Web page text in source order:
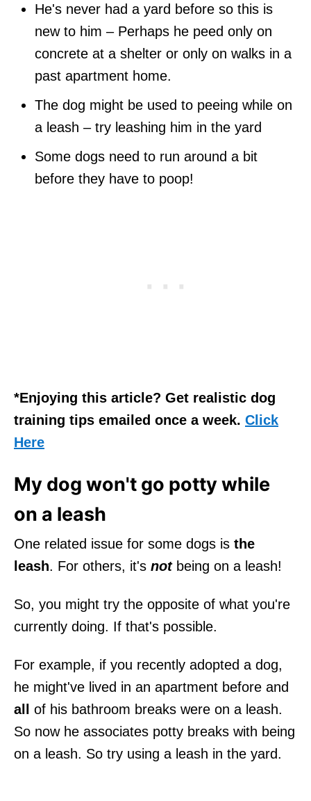
He's never had a yard before so this is
new to him – Perhaps he peed only on
concrete at a shelter or only on walks in a
past apartment home.
The dog might be used to peeing while on
a leash – try leashing him in the yard
Some dogs need to run around a bit
before they have to poop!
*Enjoying this article? Get realistic dog
training tips emailed once a week. Click
Here
My dog won't go potty while
on a leash
One related issue for some dogs is the
leash. For others, it's notbeing on a leash!
So, you might try the opposite of what you're
currently doing. If that's possible.
For example, if you recently adopted a dog,
he might've lived in an apartment before and
all of his bathroom breaks were on a leash.
So now he associates potty breaks with being
on a leash. So try using a leash in the yard.